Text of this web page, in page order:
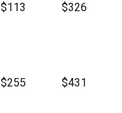
$113 $326
$255 $431